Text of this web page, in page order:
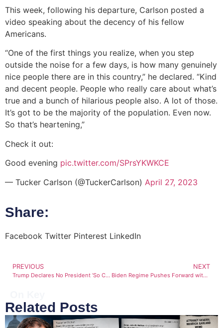
This week, following his departure, Carlson posted a
video speaking about the decency of his fellow
Americans.
“One of the first things you realize, when you step
outside the noise for a few days, is how many genuinely
nice people there are in this country,” he declared. “Kind
and decent people. People who really care about what’s
true and a bunch of hilarious people also. A lot of those.
It’s got to be the majority of the population. Even now.
So that’s heartening,”
Check it out:
Good evening pic.twitter.com/SPrsYKWKCE
— Tucker Carlson (@TuckerCarlson) April 27, 2023
Share:
Facebook Twitter Pinterest LinkedIn
PREVIOUS
Trump Declares No President ‘So Crooked or Dishonest as Joe Biden’
NEXT
Biden Regime Pushes Forward with Covid Vaccine Mandate
Related Posts